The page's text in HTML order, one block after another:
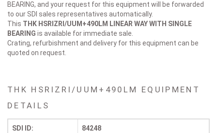
BEARING, and your request for this equipment will be forwarded
to our SDI sales representatives automatically.
This THK HSRIZRI/UUM+490LM LINEAR WAY WITH SINGLE
BEARING is available for immediate sale.
Crating, refurbishment and delivery for this equipment can be
quoted on request.
THK HSRIZRI/UUM+490LM EQUIPMENT
DETAILS
SDI ID: 84248